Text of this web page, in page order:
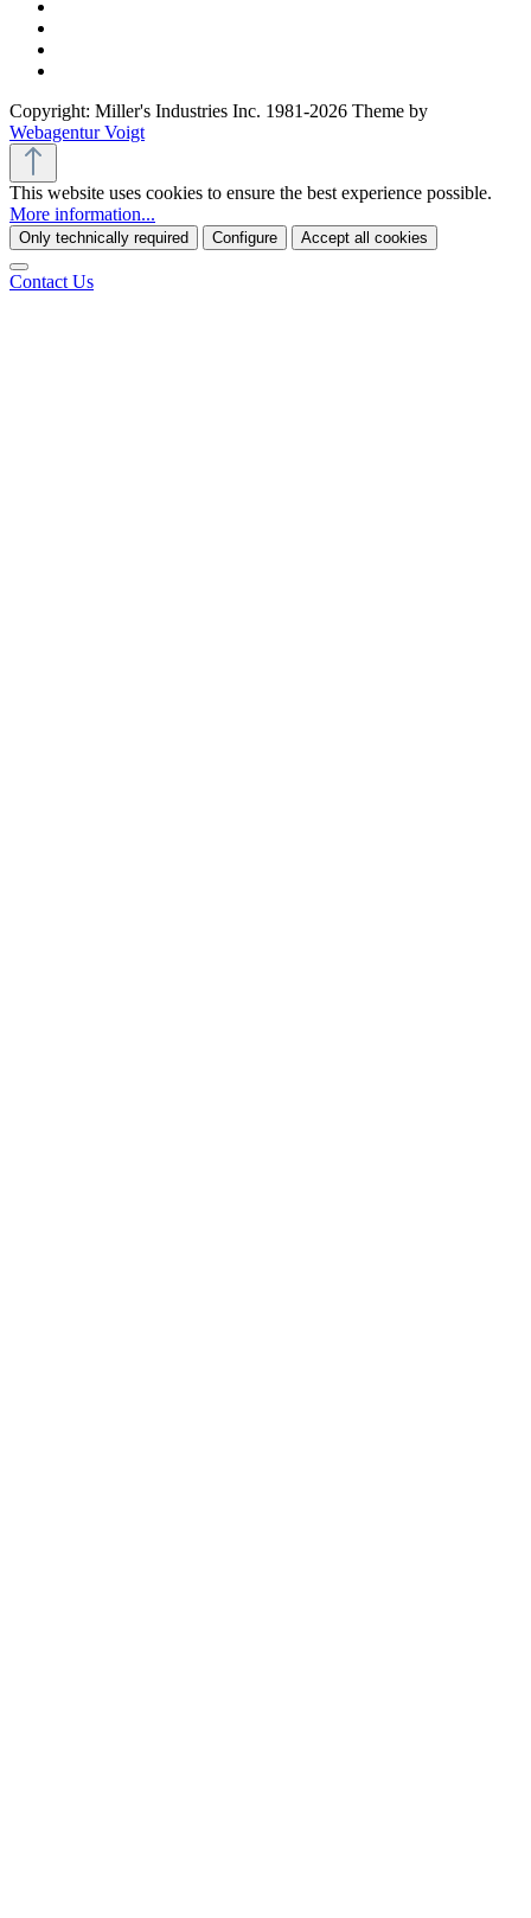
Copyright: Miller's Industries Inc. 1981-2026 Theme by
Webagentur Voigt
This website uses cookies to ensure the best experience possible.
More information...
Only technically required Configure Accept all cookies
Contact Us